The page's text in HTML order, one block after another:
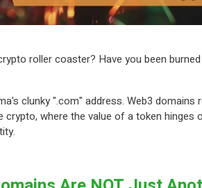
roller coaster? Have you been
clunky ".com" address. Web3
crypto, where the value of a token